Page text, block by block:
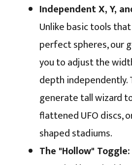
Independent X, Y,
Unlike basic tools
perfect spheres, our
you to adjust the
depth independently.
generate tall wizard
flattened UFO discs,
shaped stadiums.
The "Hollow" Toggle: